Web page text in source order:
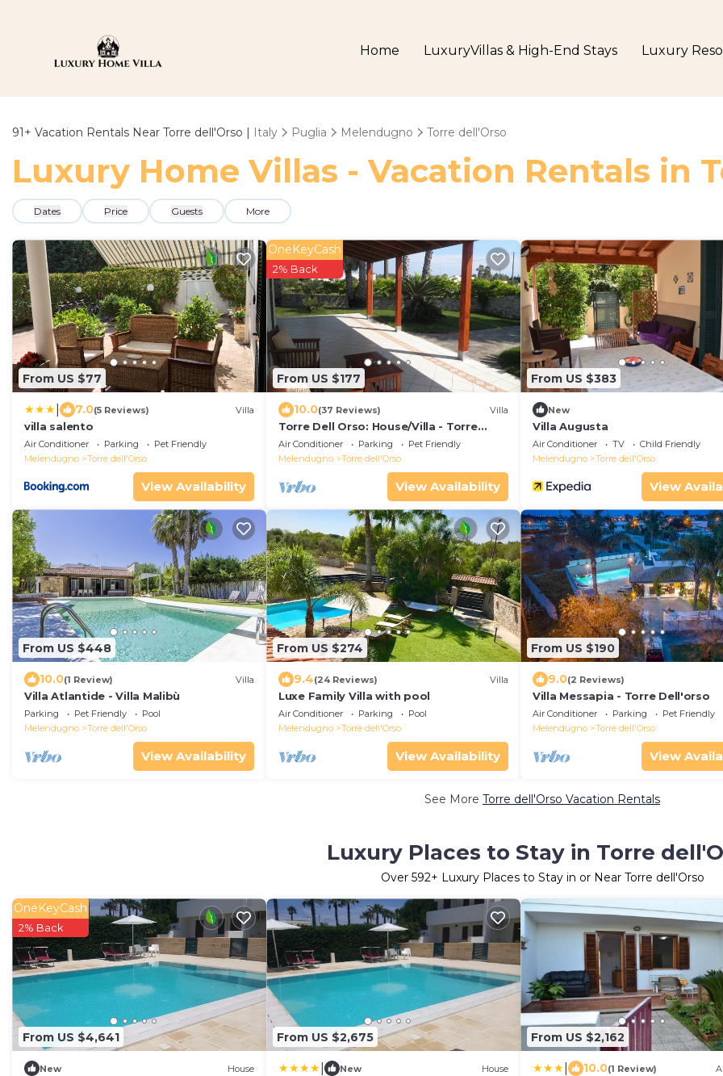
Home LuxuryVillas & High-End Stays Luxury
91+ Vacation Rentals Near Torre dell'Orso | Italy Puglia Melendugno Torre dell'Orso
Luxury Home Villas - Vacation Rentals in
Dates Price Guests More
From US $77
7.0(5 Reviews) Villa
villa salento
Air Conditioner Parking
Pet Friendly
Melendugno
Torre dell'Orso
View Availability
From US $177
OneKeyCash
2% Back
10.0(37 Reviews) Villa
Torre Dell Orso: House/Villa - Torre
dell'Orso
Air Conditioner Parking
Pet Friendly
Melendugno
Torre dell'Orso
View Availability
From US $383
New
Villa Augusta
Air Conditioner TV
Child Friendly
Melendugno
Torre dell'Orso
View
From US $448
10.0(1 Review) Villa
Villa Atlantide - Villa Malibù
Parking Pet Friendly
Pool
Melendugno
Torre dell'Orso
View Availability
From US $274
9.4(24 Reviews) Villa
Luxe Family Villa with pool
Air Conditioner Parking
Pool
Melendugno
Torre dell'Orso
View Availability
From US $190
9.0(2 Reviews)
Villa Messapia - Torre Dell'orso
Air Conditioner Parking
Pet Friendly
Melendugno
Torre dell'Orso
View
See More Torre dell'Orso Vacation Rentals
Luxury Places to Stay in Torre
Over 592+ Luxury Places to Stay in or Near Torre dell'Orso
From US $4,641
OneKeyCash
2% Back
New House
From US $2,675
New House
From US $2,162
10.0(1 Review)